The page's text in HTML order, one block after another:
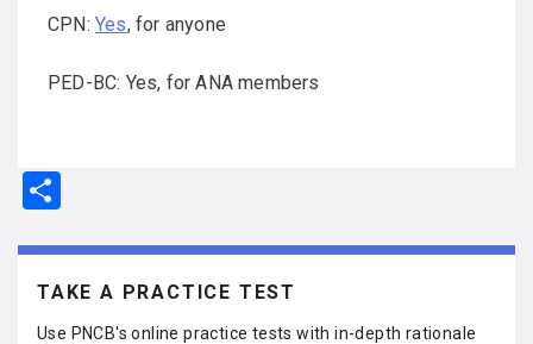
TAKE A PRACTICE TEST
Use PNCB's online practice tests with in-depth rationale
CPN: Yes, for anyone
PED-BC: Yes, for ANA members
ar
e